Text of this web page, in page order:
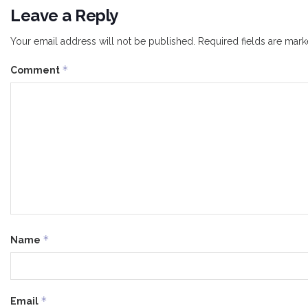
Leave a Reply
Your email address will not be published. Required fields are
Comment *
Name *
Email *